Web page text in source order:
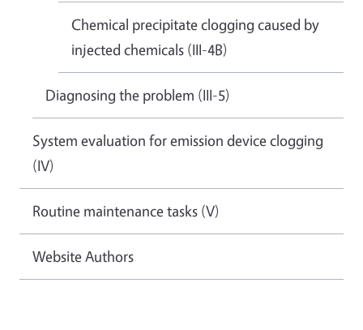
Chemical precipitate clogging caused by
injected chemicals (III-4B)
Diagnosing the problem (III-5)
System evaluation for emission device clogging
(IV)
Routine maintenance tasks (V)
Website Authors